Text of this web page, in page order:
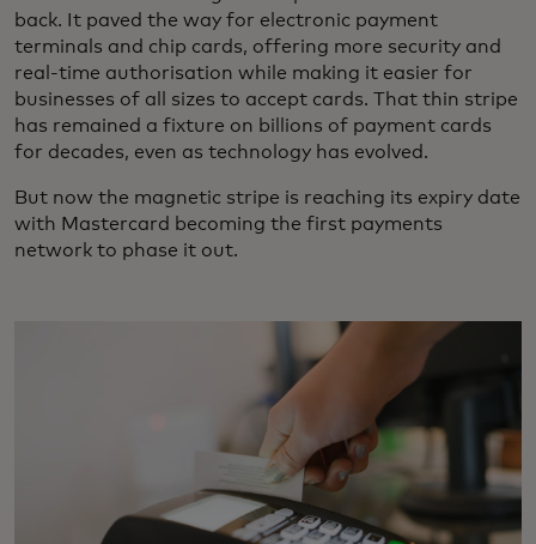
back. It paved the way for electronic payment
terminals and chip cards, offering more security and
real-time authorisation while making it easier for
businesses of all sizes to accept cards. That thin stripe
has remained a fixture on billions of payment cards
for decades, even as technology has evolved.
But now the magnetic stripe is reaching its expiry date
with Mastercard becoming the first payments
network to phase it out.